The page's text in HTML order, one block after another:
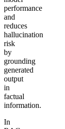
performance
and
reduces
hallucination
risk
by
grounding
generated
output
in
factual
information.
In